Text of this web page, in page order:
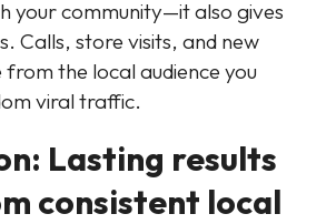
your community—it also gives
Calls, store visits, and new
the local audience you
viral traffic.
Lasting results
consistent local